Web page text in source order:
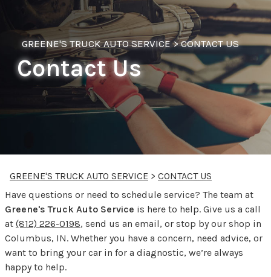
GREENE'S TRUCK AUTO SERVICE>CONTACT US
Contact Us
GREENE'S TRUCK AUTO SERVICE > CONTACT US
Have questions or need to schedule service? The team at
Greene's Truck Auto Service is here to help. Give us a call
at (812) 226-0198, send us an email, or stop by our shop in
Columbus, IN. Whether you have a concern, need advice, or
want to bring your car in for a diagnostic, we’re always
happy to help.